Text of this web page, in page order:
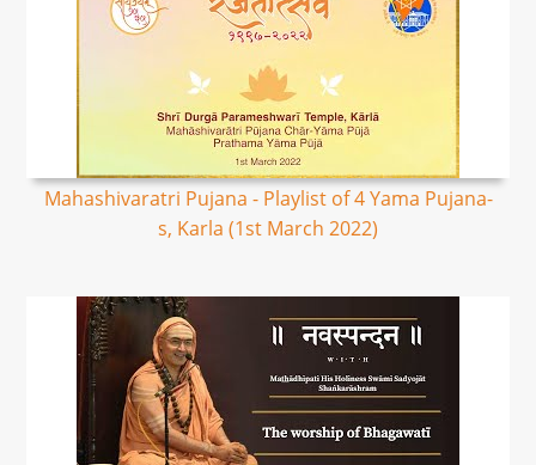
Mahashivaratri Pujana - Playlist of 4 Yama Pujana-
s, Karla (1st March 2022)